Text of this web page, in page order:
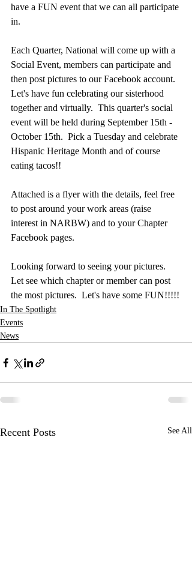
have a FUN event that we can all participate
in.
Each Quarter, National will come up with a
Social Event, members can participate and
then post pictures to our Facebook account.
Let's have fun celebrating our sisterhood
together and virtually.  This quarter's social
event will be held during September 15th -
October 15th.  Pick a Tuesday and celebrate
Hispanic Heritage Month and of course
eating tacos!!
Attached is a flyer with the details, feel free
to post around your work areas (raise
interest in NARBW) and to your Chapter
Facebook pages.
Looking forward to seeing your pictures.
Let see which chapter or member can post
the most pictures.  Let's have some FUN!!!!!
In The Spotlight
Events
News
Recent Posts See All